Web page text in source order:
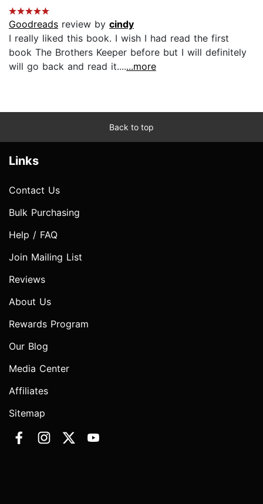
Goodreads review by cindy
I really liked this book. I wish I had read the first
book The Brothers Keeper before but I will definitely
will go back and read it.......more
Back to top
Links
Contact Us
Bulk Purchasing
Help / FAQ
Join Mailing List
Reviews
About Us
Rewards Program
Our Blog
Media Center
Affiliates
Sitemap